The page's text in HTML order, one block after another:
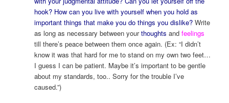
hook? How can you live with yourself when you hold as
important things that make you do things you dislike?Write
as long as necessary between yourthoughts and feelings
till there’s peace between them once again. (Ex: “I didn’t
know it was that hard for me to stand on my own two feet…
I guess I can be patient. Maybe it’s important to be gentle
about my standards, too.. Sorry for the trouble I’ve
caused.”)